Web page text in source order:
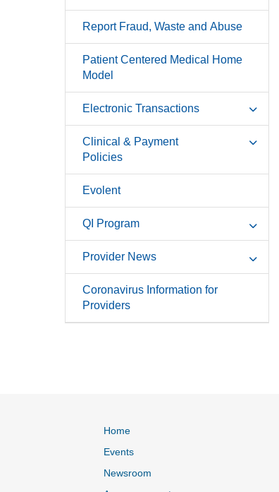
Report Fraud, Waste and Abuse
Patient Centered Medical Home
Model
Electronic Transactions
Clinical & Payment
Policies
Evolent
QI Program
Provider News
Coronavirus Information for
Providers
Home
Events
Newsroom